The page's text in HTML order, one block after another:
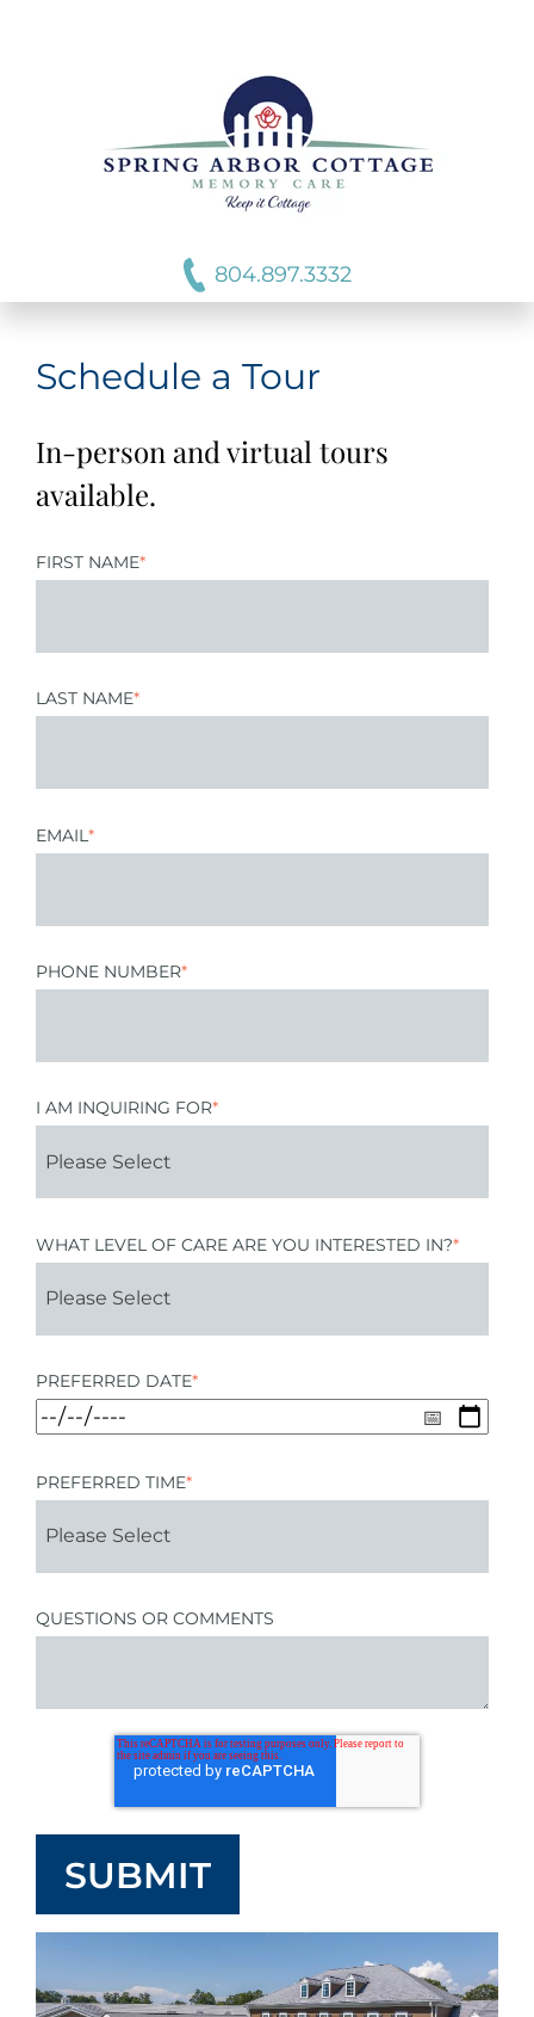
804.897.3332
Schedule a Tour
In-person and virtual tours
available.
FIRST NAME*
LAST NAME*
EMAIL *
PHONE NUMBER*
I AM INQUIRING FOR*
WHAT LEVEL OF CARE ARE YOU INTERESTED IN?*
PREFERRED DATE*
PREFERRED TIME*
QUESTIONS OR COMMENTS